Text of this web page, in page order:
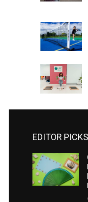
EDITOR PICKS